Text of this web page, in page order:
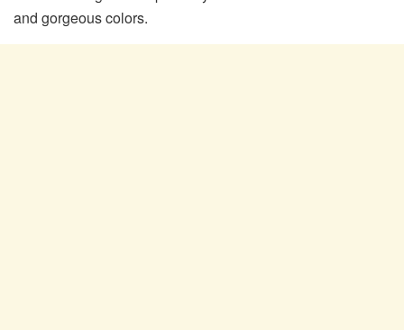
and gorgeous colors.